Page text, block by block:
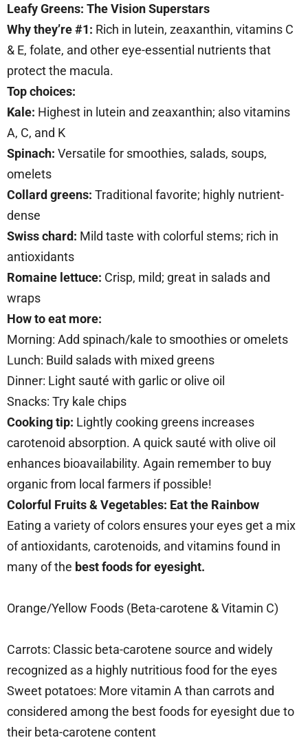
Leafy Greens: The Vision Superstars
Why they’re #1: Rich in lutein, zeaxanthin, vitamins C
& E, folate, and other eye-essential nutrients that
protect the macula.
Top choices:
Kale: Highest in lutein and zeaxanthin; also vitamins
A, C, and K
Spinach: Versatile for smoothies, salads, soups,
omelets
Collard greens: Traditional favorite; highly nutrient-
dense
Swiss chard: Mild taste with colorful stems; rich in
antioxidants
Romaine lettuce: Crisp, mild; great in salads and
wraps
How to eat more:
Morning: Add spinach/kale to smoothies or omelets
Lunch: Build salads with mixed greens
Dinner: Light sauté with garlic or olive oil
Snacks: Try kale chips
Cooking tip: Lightly cooking greens increases
carotenoid absorption. A quick sauté with olive oil
enhances bioavailability. Again remember to buy
organic from local farmers if possible!
Colorful Fruits & Vegetables: Eat the Rainbow
Eating a variety of colors ensures your eyes get a mix
of antioxidants, carotenoids, and vitamins found in
many of the best foods for eyesight.
Orange/Yellow Foods (Beta-carotene & Vitamin C)
Carrots: Classic beta-carotene source and widely
recognized as a highly nutritious food for the eyes
Sweet potatoes: More vitamin A than carrots and
considered among the best foods for eyesight due to
their beta-carotene content